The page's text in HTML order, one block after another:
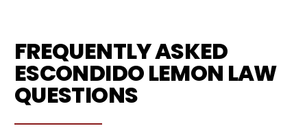
FREQUENTLY ASKED
ESCONDIDO LEMON LAW
QUESTIONS